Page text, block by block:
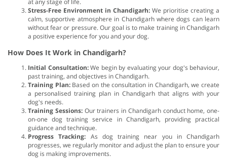
at any stage of life.
Stress-Free Environment in Chandigarh: We prioritise creating a
calm, supportive atmosphere in Chandigarh where dogs can learn
without fear or pressure. Our goal is to make training in Chandigarh
a positive experience for you and your dog.
How Does It Work in Chandigarh?
Initial Consultation:We begin by evaluating your dog's behaviour,
past training, and objectives in Chandigarh.
Training Plan:Based on the consultation in Chandigarh, we create
a personalised training plan in Chandigarh that aligns with your
dog's needs.
Training Sessions:Our trainers in Chandigarh conduct home, one-
on-one dog training service in Chandigarh, providing practical
guidance and technique.
Progress Tracking: As dog training near you in Chandigarh
progresses, we regularly monitor and adjust the plan to ensure your
dog is making improvements.